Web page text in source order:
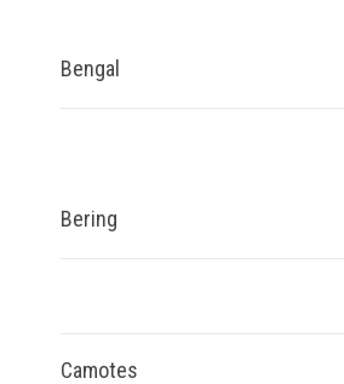
Bengal
Bering
Camotes